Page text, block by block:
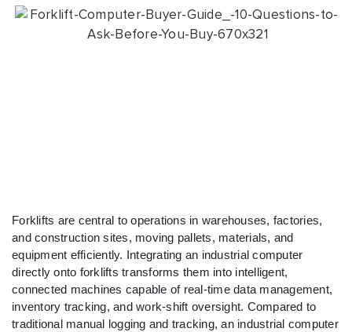
Forklifts are central to operations in warehouses, factories,
and construction sites, moving pallets, materials, and
equipment efficiently. Integrating an industrial computer
directly onto forklifts transforms them into intelligent,
connected machines capable of real-time data management,
inventory tracking, and work-shift oversight. Compared to
traditional manual logging and tracking, an industrial computer